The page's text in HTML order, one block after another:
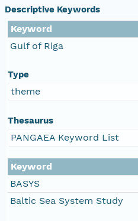
Descriptive Keywords
Keyword
Gulf of Riga
Type
theme
Thesaurus
PANGAEA Keyword List
Keyword
BASYS
Baltic Sea System Study